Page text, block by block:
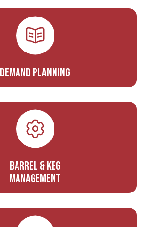
Demand Planning
Barrel & Keg
Management